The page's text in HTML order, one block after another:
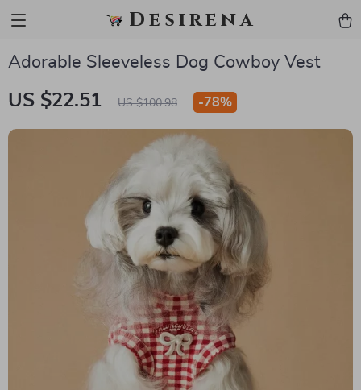
Desirena
Adorable Sleeveless Dog Cowboy Vest
US $22.51 US $100.98 -78%